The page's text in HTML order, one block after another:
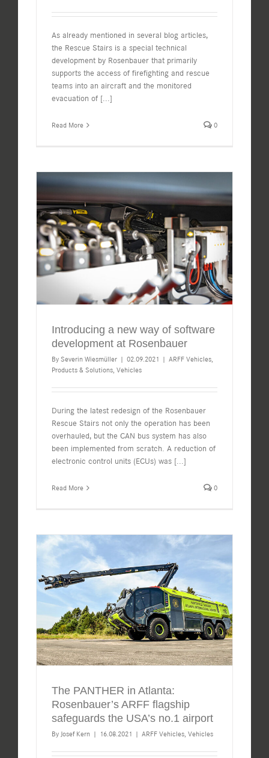
As already mentioned in several blog articles,
the Rescue Stairs is a special technical
development by Rosenbauer that primarily
supports the access of firefighting and rescue
teams into an aircraft and the monitored
evacuation of [...]
Read More 0
Introducing a new way of software
development at Rosenbauer
By Severin Wiesmüller | 02.09.2021 | ARFF Vehicles,
Products & Solutions, Vehicles
During the latest redesign of the Rosenbauer
Rescue Stairs not only the operation has been
overhauled, but the CAN bus system has also
been implemented from scratch. A reduction of
electronic control units (ECUs) was [...]
Read More 0
The PANTHER in Atlanta:
Rosenbauer’s ARFF flagship
safeguards the USA’s no.1 airport
By Josef Kern | 16.08.2021 | ARFF Vehicles, Vehicles